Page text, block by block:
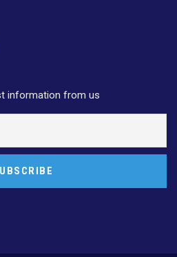
information from us